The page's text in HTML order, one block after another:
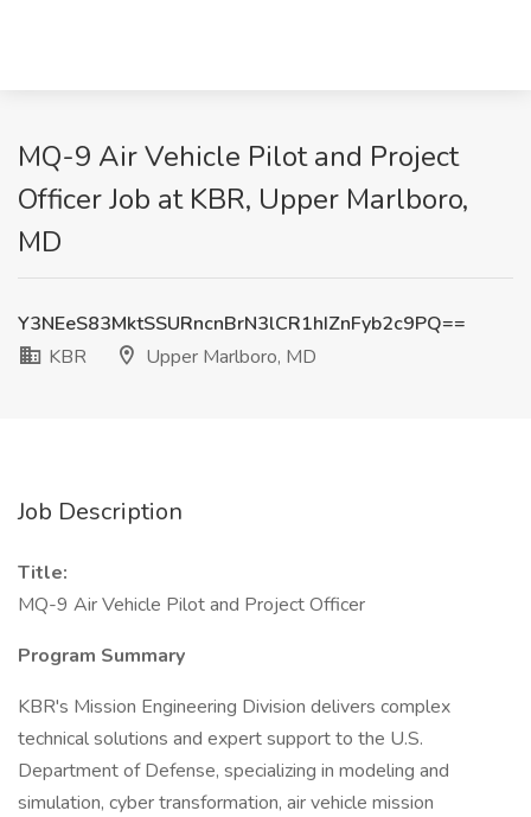
MQ-9 Air Vehicle Pilot and Project
Officer Job at KBR, Upper Marlboro,
MD
Y3NEeS83MktSSURncnBrN3lCR1hIZnFyb2c9PQ==
KBR
Upper Marlboro, MD
Job Description
Title:
MQ-9 Air Vehicle Pilot and Project Officer
Program Summary
KBR's Mission Engineering Division delivers complex
technical solutions and expert support to the U.S.
Department of Defense, specializing in modeling and
simulation, cyber transformation, air vehicle mission